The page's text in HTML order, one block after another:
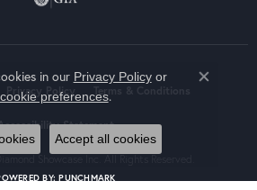
Privacy Policy
Statement
BY:PUNCHMARK
in our Privacy Policyor
preferences.
Close
Accept all cookies